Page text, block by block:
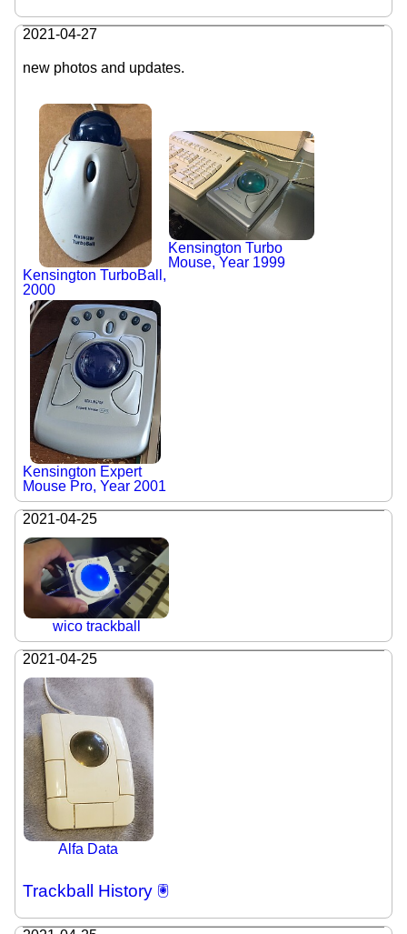
2021-04-27
new photos and updates.
Kensington TurboBall,
2000
Kensington Turbo
Mouse, Year 1999
Kensington Expert
Mouse Pro, Year 2001
2021-04-25
wico trackball
2021-04-25
Alfa Data
Trackball History 🖲